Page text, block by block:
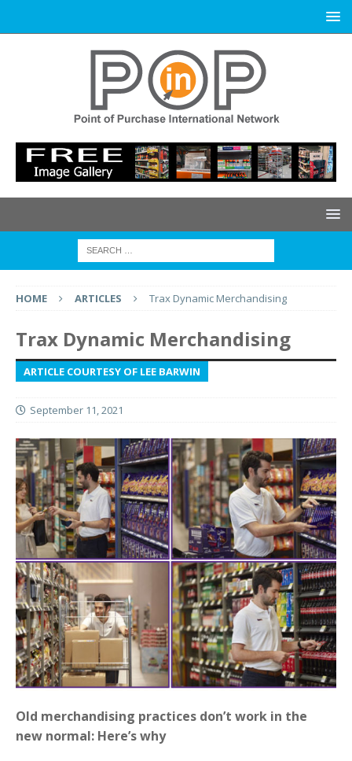
HOME ARTICLES Trax Dynamic Merchandising
Trax Dynamic Merchandising
ARTICLE COURTESY OF LEE BARWIN
September 11, 2021
Old merchandising practices don’t work in the
new normal: Here’s why